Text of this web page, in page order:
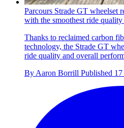
Parcours Strade GT wheelset
with the smoothest ride quality
Thanks to reclaimed carbon
technology, the Strade GT
ride quality and overall
By Aaron Borrill Published